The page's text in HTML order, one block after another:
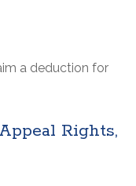
a deduction for
Rights,